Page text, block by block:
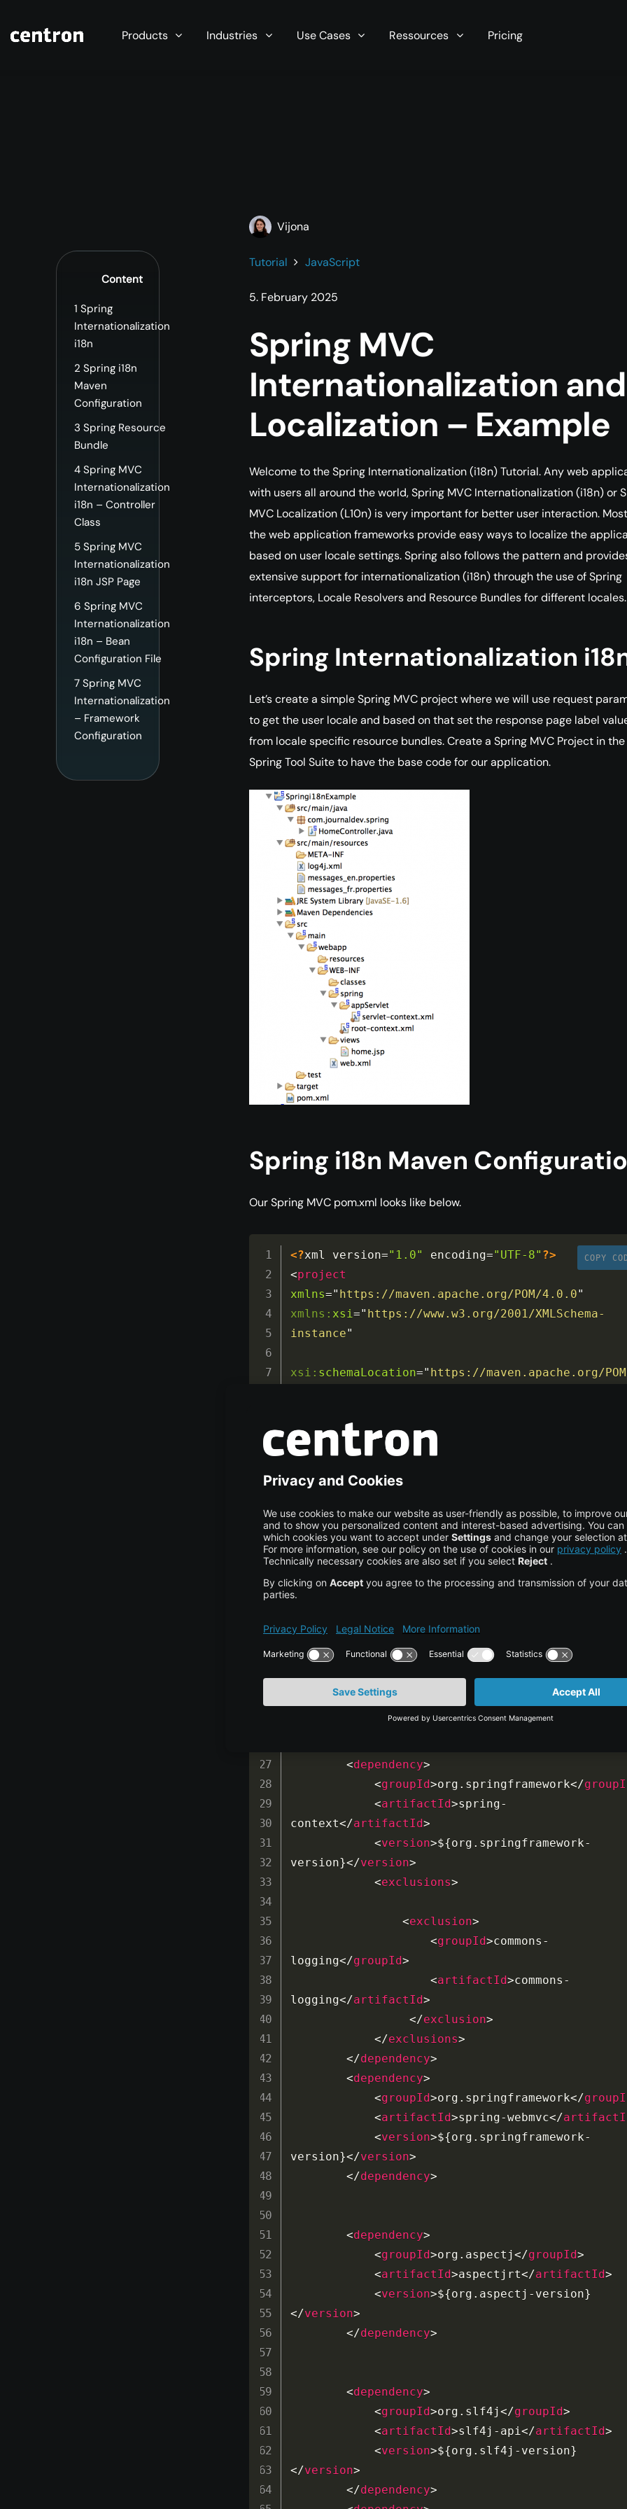
Maximum performance at minimal cost. Start your server in seconds now!
Products Industries Use Cases Ressources Pricing
Content
1 Spring
Internationalization
i18n
2 Spring i18n
Maven
Configuration
3 Spring Resource
Bundle
4 Spring MVC
Internationalization
i18n – Controller
Class
5 Spring MVC
Internationalization
i18n JSP Page
6 Spring MVC
Internationalization
i18n – Bean
Configuration File
7 Spring MVC
Internationalization
– Framework
Configuration
Vijona
Tutorial JavaScript
5. February 2025
Spring MVC
Internationalization and
Localization – Example
Welcome to the Spring Internationalization (i18n) Tutorial. Any web
with users all around the world, Spring MVC Internationalization (i18n) or
MVC Localization (L10n) is very important for better user interaction.
the web application frameworks provide easy ways to localize the
based on user locale settings. Spring also follows the pattern and
extensive support for internationalization (i18n) through the use of Spring
interceptors, Locale Resolvers and Resource Bundles for different locales.
Spring Internationalization
Let’s create a simple Spring MVC project where we will use request
to get the user locale and based on that set the response page label
from locale specific resource bundles. Create a Spring MVC Project in the
Spring Tool Suite to have the base code for our application.
Spring i18n Maven
Our Spring MVC pom.xml looks like below.
COPY
<?xml version="1.0" encoding="UTF-8" ?>
<project
xmlns=" https://maven.apache.org/POM/4.0.0"
xmlns: xsi=" https://www.w3.org/2001/XMLSchema-
instance"
xsi: schemaLocation=" https://maven.apache.org/
<groupId>com.journaldev
artifactId> spring
<packaging> war
<version >1.0.0-BUILD-SNAPSHOT</version>
<properties>
<java-version>1.6</ java-version>
<org.springframework-
version>4.0.2.RELEASE</org.springframework-
<org.aspectj-version
version
org.slf4j-version>1.7.5
org.slf4j-
version
</properties>
dependencies>
<dependency>
<groupId>org.springframework</
<artifactId>spring-
context</artifactId>
<version>${org.springframework-
version}</version>
<exclusions>
<exclusion>
<groupId>commons-
logging</groupId>
<artifactId>commons-
logging</artifactId>
</exclusion>
</exclusions>
</dependency>
<dependency>
<groupId>org.springframework</
<artifactId>spring-webmvc</
<version>${org.springframework-
version}</version>
</dependency>
<dependency>
<groupId>org.aspectj</groupId>
<artifactId>aspectjrt</artifactId>
<version>${org.aspectj-version}
</version>
</dependency>
<dependency>
<groupId>org.slf4j</groupId>
<artifactId>slf4j-api</artifactId>
<version>${org.slf4j-version}
</version>
</dependency>